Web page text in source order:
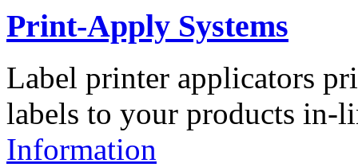
Print-Apply Systems
Label printer applicators
labels to your products in-
Information